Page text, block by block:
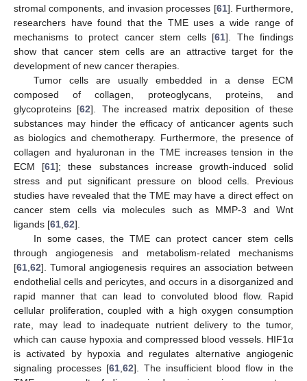
stromal components, and invasion processes [61]. Furthermore,
researchers have found that the TME uses a wide range of
mechanisms to protect cancer stem cells [61]. The findings
show that cancer stem cells are an attractive target for the
development of new cancer therapies.
Tumor cells are usually embedded in a dense ECM
composed of collagen, proteoglycans, proteins, and
glycoproteins [62]. The increased matrix deposition of these
substances may hinder the efficacy of anticancer agents such
as biologics and chemotherapy. Furthermore, the presence of
collagen and hyaluronan in the TME increases tension in the
ECM [61]; these substances increase growth-induced solid
stress and put significant pressure on blood cells. Previous
studies have revealed that the TME may have a direct effect on
cancer stem cells via molecules such as MMP-3 and Wnt
ligands [61 62].
In some cases, the TME can protect cancer stem cells
through angiogenesis and metabolism-related mechanisms
[61 62]. Tumoral angiogenesis requires an association between
endothelial cells and pericytes, and occurs in a disorganized and
rapid manner that can lead to convoluted blood flow. Rapid
cellular proliferation, coupled with a high oxygen consumption
rate, may lead to inadequate nutrient delivery to the tumor,
which can cause hypoxia and compressed blood vessels. HIF1α
is activated by hypoxia and regulates alternative angiogenic
signaling processes [61 62]. The insufficient blood flow in the